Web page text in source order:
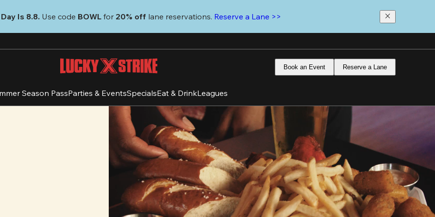
Is 8.8. Use code BOWL for 20% off lane reservations. Reserve a Lane >>
Book an Event Reserve a Lane
Season PassParties & EventsSpecialsEat & DrinkLeagues